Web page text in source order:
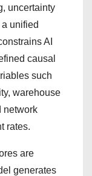
uncertainty
unified
AI
causal
such
warehouse
network
rates.
are
generates